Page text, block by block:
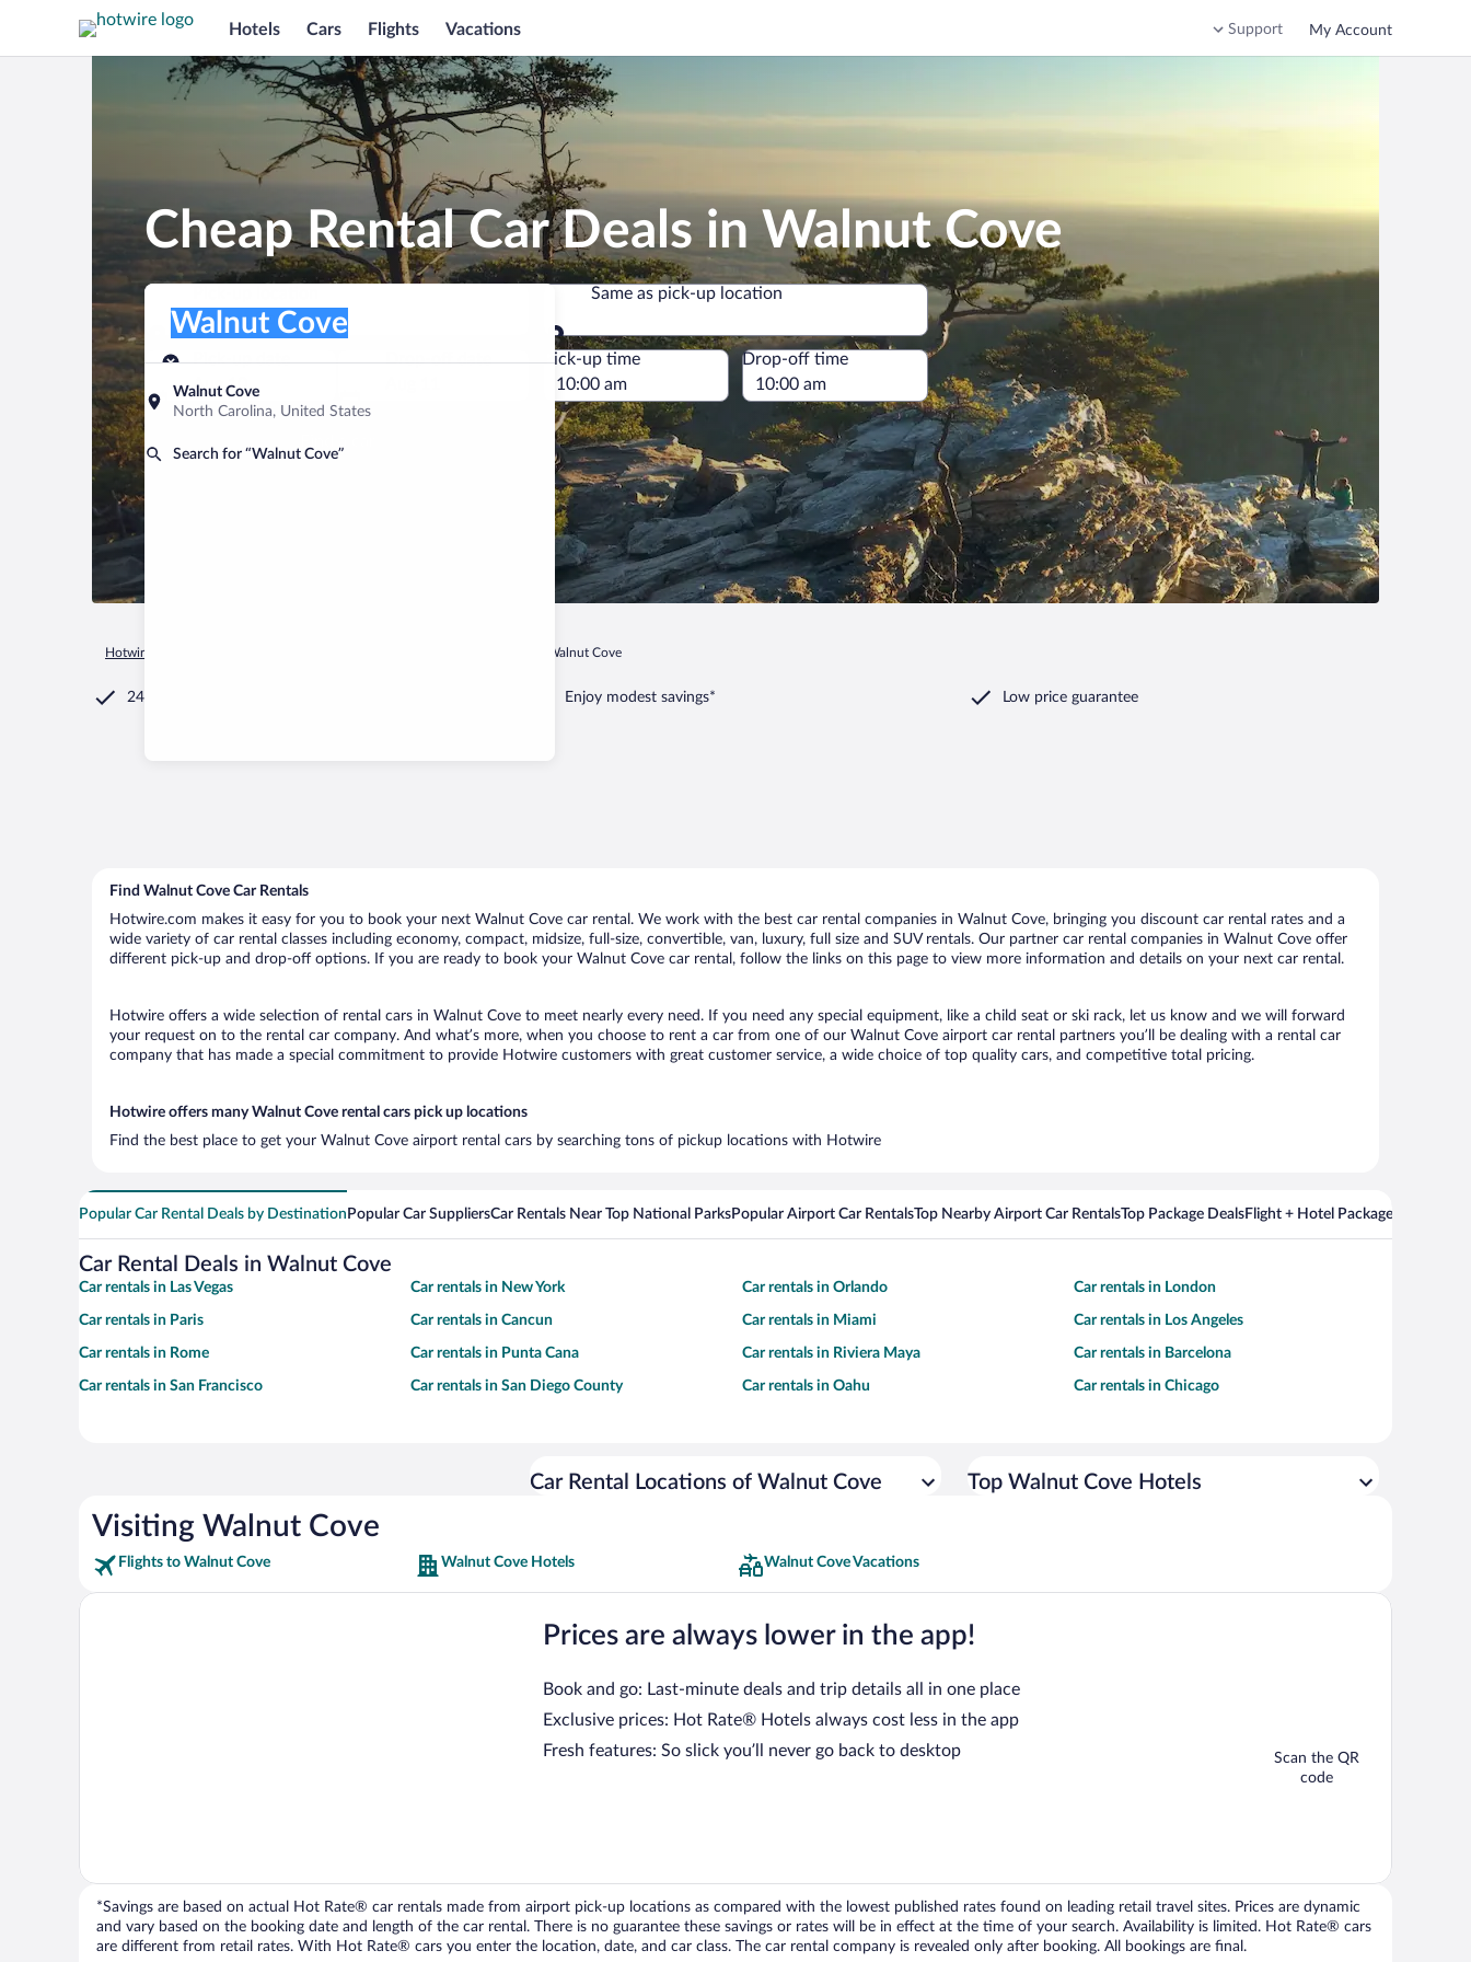
Hotels Cars Flights Vacations Support My Account
Cheap Rental Car Deals in Walnut Cove
Pick-up location
Walnut Cove
North Carolina, United States
Search for “Walnut Cove”
Walnut Cove
Same as pick-up location
Same as pick-up location
Pick-up date
Aug 10
Drop-off date
Pick-up time Drop-off time
Hotwire.com Walnut Cove
24/7 Customer Service Enjoy modest savings* Low price guarantee
Find Walnut Cove Car Rentals
Hotwire.com makes it easy for you to book your next Walnut Cove car rental. We work with the best car rental companies in Walnut Cove, bringing you discount car rental rates and a
wide variety of car rental classes including economy, compact, midsize, full-size, convertible, van, luxury, full size and SUV rentals. Our partner car rental companies in Walnut Cove offer
different pick-up and drop-off options. If you are ready to book your Walnut Cove car rental, follow the links on this page to view more information and details on your next car rental.
Hotwire offers a wide selection of rental cars in Walnut Cove to meet nearly every need. If you need any special equipment, like a child seat or ski rack, let us know and we will forward
your request on to the rental car company. And what’s more, when you choose to rent a car from one of our Walnut Cove airport car rental partners you’ll be dealing with a rental car
company that has made a special commitment to provide Hotwire customers with great customer service, a wide choice of top quality cars, and competitive total pricing.
Hotwire offers many Walnut Cove rental cars pick up locations
Find the best place to get your Walnut Cove airport rental cars by searching tons of pickup locations with Hotwire
Popular Car Rental Deals by Destination Popular Car SuppliersCar Rentals Near Top National ParksPopular Airport Car RentalsTop Nearby Airport Car RentalsTop Package DealsFlight + Hotel Packages For
Car Rental Deals in Walnut Cove
Car rentals in Las Vegas Car rentals in New York Car rentals in Orlando Car rentals in London
Car rentals in Paris Car rentals in Cancun Car rentals in Miami Car rentals in Los Angeles
Car rentals in Rome Car rentals in Punta Cana Car rentals in Riviera Maya Car rentals in Barcelona
Car rentals in San Francisco Car rentals in San Diego County Car rentals in Oahu Car rentals in Chicago
Car Rental Locations of Walnut Cove Top Walnut Cove Hotels
Visiting Walnut Cove
Flights to Walnut Cove Walnut Cove Hotels Walnut Cove Vacations
Prices are always lower in the app!
Book and go: Last-minute deals and trip details all in one place
Exclusive prices: Hot Rate® Hotels always cost less in the app
Fresh features: So slick you’ll never go back to desktop
Scan the QR
code
*Savings are based on actual Hot Rate® car rentals made from airport pick-up locations as compared with the lowest published rates found on leading retail travel sites. Prices are dynamic
and vary based on the booking date and length of the car rental. There is no guarantee these savings or rates will be in effect at the time of your search. Availability is limited. Hot Rate® cars
are different from retail rates. With Hot Rate® cars you enter the location, date, and car class. The car rental company is revealed only after booking. All bookings are final.